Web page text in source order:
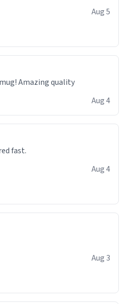
Aug 5
Amazing quality
Aug 4
fast.
Aug 4
Aug 3